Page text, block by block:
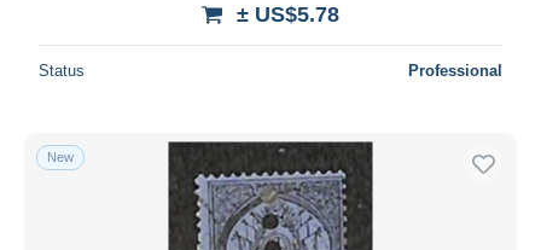
± US$5.78
Status Professional
New